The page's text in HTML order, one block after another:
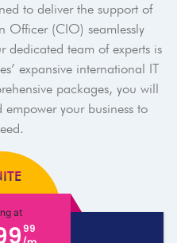
to deliver the support of
Officer (CIO) seamlessly
team of experts is
expansive international IT
packages, you will
your business to
at
99